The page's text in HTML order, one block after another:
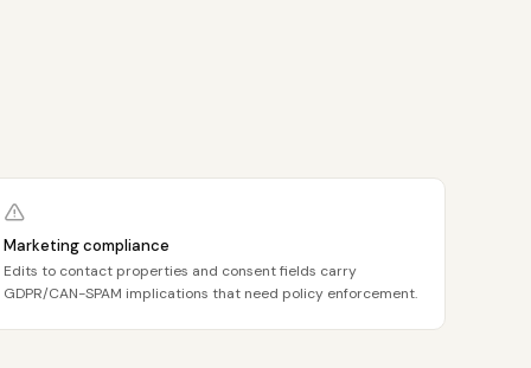
Marketing compliance
Edits to contact properties and consent fields carry
GDPR/CAN-SPAM implications that need policy enforcement.